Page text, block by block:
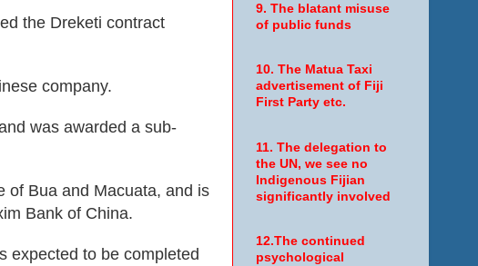
the Dreketi contract
company.
was awarded a sub-
of Bua and Macuata, and is
Bank of China.
expected to be completed
9. The blatant misuse
of public funds
10. The Matua Taxi
advertisement of Fiji
First Party etc.
11. The delegation to
the UN, we see no
Indigenous Fijian
significantly involved
12.The continued
psychological